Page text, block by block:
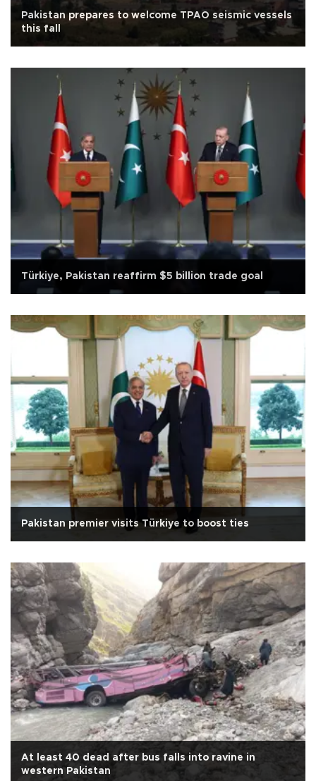
Pakistan prepares to welcome TPAO seismic vessels
this fall
Türkiye, Pakistan reaffirm $5 billion trade goal
Pakistan premier visits Türkiye to boost ties
At least 40 dead after bus falls into ravine in
western Pakistan